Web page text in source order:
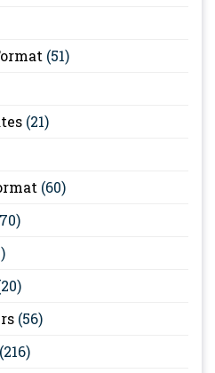
(51)
(21)
(60)
(56)
(216)